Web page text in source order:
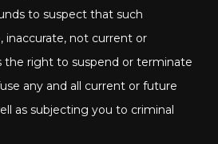
to suspect that such
inaccurate, not current or
the right to suspend or terminate
any and all current or future
as subjecting you to criminal